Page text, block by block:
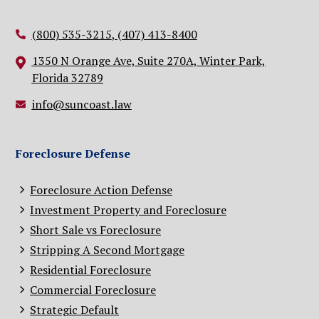
(800) 535-3215, (407) 413-8400
1350 N Orange Ave, Suite 270A, Winter Park,
Florida 32789
info@suncoast.law
Foreclosure Defense
Foreclosure Action Defense
Investment Property and Foreclosure
Short Sale vs Foreclosure
Stripping A Second Mortgage
Residential Foreclosure
Commercial Foreclosure
Strategic Default